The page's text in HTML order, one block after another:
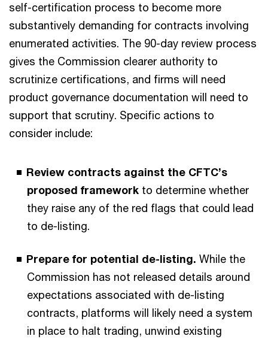
self-certification process to become more
substantively demanding for contracts involving
enumerated activities. The 90-day review process
gives the Commission clearer authority to
scrutinize certifications, and firms will need
product governance documentation will need to
support that scrutiny. Specific actions to
consider include:
Review contracts against the CFTC’s
proposed framework to determine whether
they raise any of the red flags that could lead
to de-listing.
Prepare for potential de-listing. While the
Commission has not released details around
expectations associated with de-listing
contracts, platforms will likely need a system
in place to halt trading, unwind existing